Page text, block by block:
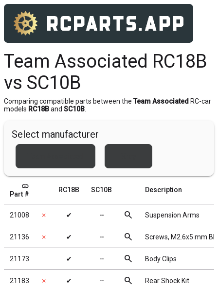
Team Associated RC18B
vs SC10B
Comparing compatible parts between the Team Associated RC-car
models RC18Band SC10B
Select manufacturer
link
Part #
RC18B SC10B Description
21008 ✗ ✔ ╌ search Suspension Arms
21136 ✗ ✔ ╌ search Screws, M2.6x5 mm
21173 ✔ ╌ search Body Clips
21183 ✗ ✔ ╌ search Rear Shock Kit